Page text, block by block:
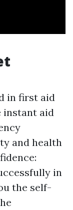
in first aid
instant aid
and health
in
the self-